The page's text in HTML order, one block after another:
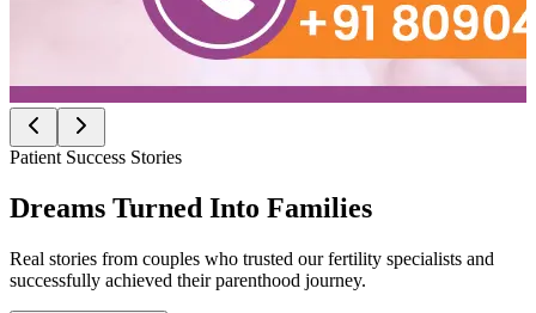
Patient Success Stories
Dreams Turned Into Families
Real stories from couples who trusted our fertility specialists and
successfully achieved their parenthood journey.